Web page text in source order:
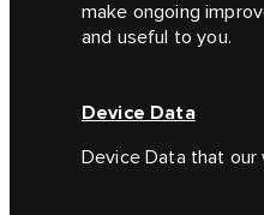
make ongoing
and useful to you.
Device Data
Device Data that